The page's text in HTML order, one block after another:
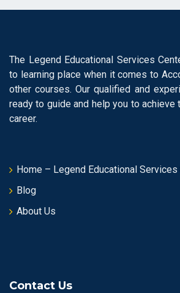
The Legend Educational Services
to learning place when it comes to
other courses. Our qualified and
ready to guide and help you to
career.
Home – Legend Educational Services
Blog
About Us
Contact Us